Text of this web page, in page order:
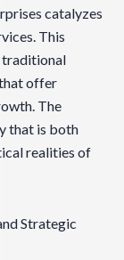
catalyzes
This
traditional
offer
The
that is both
realities of
Strategic